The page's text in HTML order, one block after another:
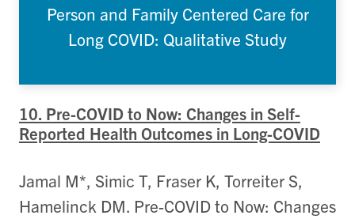
Person and Family Centered Care for
Long COVID: Qualitative Study
10. Pre-COVID to Now: Changes in Self-
Reported Health Outcomes in Long-COVID
Jamal M*, Simic T, Fraser K, Torreiter S,
Hamelinck DM. Pre-COVID to Now: Changes